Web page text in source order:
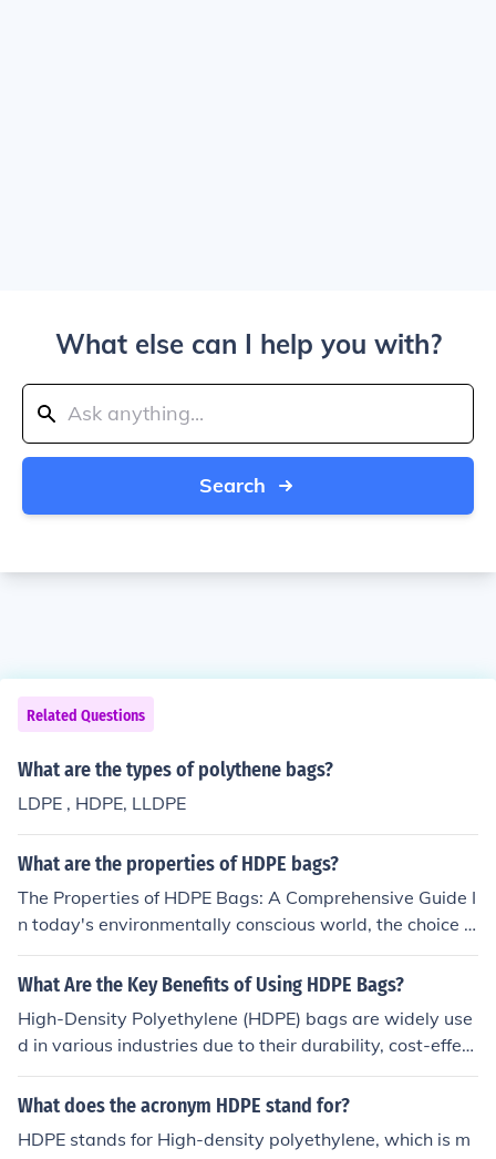
What else can I help you with?
Search
Related Questions
What are the types of polythene bags?
LDPE , HDPE, LLDPE
What are the properties of HDPE bags?
The Properties of HDPE Bags: A Comprehensive Guide I
n today's environmentally conscious world, the choice o
f packaging materials plays a pivotal role in various ind
ustries. One material that has gained significant popula
Polyethylene (HDPE). HDPE bags have become a staple
in manufacturing and packaging due to their unique pro
perties. In this article, we will delve into the key charact
eristics of HDPE bags and why they are an excellent ch
oice for various applications. Introduction to HDPE Bags
What Are the Key Benefits of Using HDPE Bags?
High-Density Polyethylene (HDPE) bags are widely use
d in various industries due to their durability, cost-effect
iveness, and versatility. Here are the key benefits: Stron
g &amp; Durable – HDPE bags have excellent tensile st
What does the acronym HDPE stand for?
HDPE stands for High-density polyethylene, which is m